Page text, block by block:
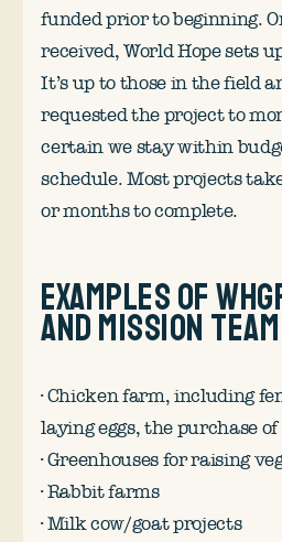
funded prior to beginning.
received, World Hope sets
It’s up to those in the field
requested the project to
certain we stay within
schedule. Most projects
or months to complete.
Examples of
and mission
· Chicken farm, including
laying eggs, the purchase
· Greenhouses for raising
· Rabbit farms
· Milk cow/goat projects